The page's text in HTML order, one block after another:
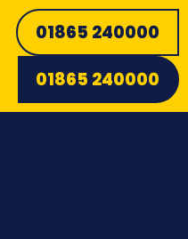
01865 240000
01865 240000